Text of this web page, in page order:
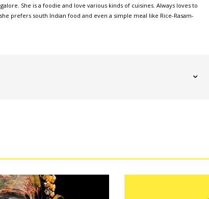
She is a foodie and love various kinds of cuisines. Always loves to
prefers south Indian food and even a simple meal like Rice-Rasam-